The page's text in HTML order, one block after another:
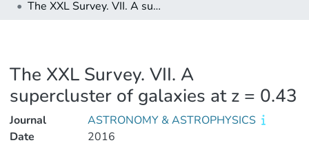
The XXL Survey. VII. A supercluster of galaxies at z = 0.43
The XXL Survey. VII. A
supercluster of galaxies at z = 0.43
Journal
ASTRONOMY & ASTROPHYSICS
Date
2016